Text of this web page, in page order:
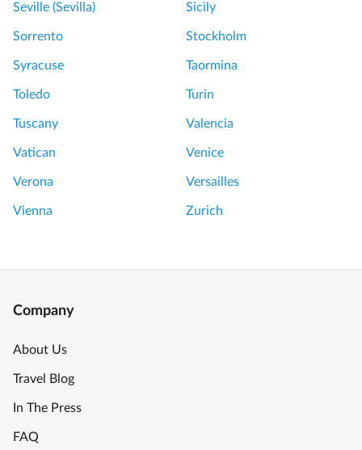
Seville (Sevilla) Sicily
Sorrento Stockholm
Syracuse Taormina
Toledo Turin
Tuscany Valencia
Vatican Venice
Verona Versailles
Vienna Zurich
Company
About Us
Travel Blog
In The Press
FAQ